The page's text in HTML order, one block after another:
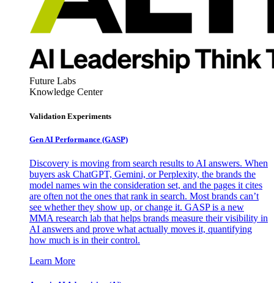
Future Labs
Knowledge Center
Validation Experiments
Gen AI Performance (GASP)
Discovery is moving from search results to AI answers. When
buyers ask ChatGPT, Gemini, or Perplexity, the brands the
model names win the consideration set, and the pages it cites
are often not the ones that rank in search. Most brands can’t
see whether they show up, or change it. GASP is a new
MMA research lab that helps brands measure their visibility in
AI answers and prove what actually moves it, quantifying
how much is in their control.
Learn More